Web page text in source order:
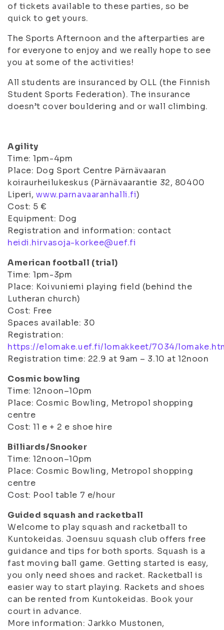
of tickets available to these parties, so be
quick to get yours.
The Sports Afternoon and the afterparties are
for everyone to enjoy and we really hope to see
you at some of the activities!
All students are insuranced by OLL (the Finnish
Student Sports Federation). The insurance
doesn’t cover bouldering and or wall climbing.
Agility
Time: 1pm-4pm
Place: Dog Sport Centre Pärnävaaran
koiraurheilukeskus (Pärnävaarantie 32, 80400
Liperi,www.parnavaaranhalli.fi)
Cost: 5 €
Equipment: Dog
Registration and information: contact
heidi.hirvasoja-korkee@uef.fi
American football (trial)
Time: 1pm-3pm
Place: Koivuniemi playing field (behind the
Lutheran church)
Cost: Free
Spaces available: 30
Registration:
https://elomake.uef.fi/lomakkeet/7034/
Registration time: 22.9 at 9am – 3.10 at 12noon
Cosmic bowling
Time: 12noon–10pm
Place: Cosmic Bowling, Metropol shopping
centre
Cost: 11 e + 2 e shoe hire
Billiards/Snooker
Time: 12noon–10pm
Place: Cosmic Bowling, Metropol shopping
centre
Cost: Pool table 7 e/hour
Guided squash and racketball
Welcome to play squash and racketball to
Kuntokeidas. Joensuu squash club offers free
guidance and tips for both sports. Squash is a
fast moving ball game. Getting started is easy,
you only need shoes and racket. Racketball is
easier way to start playing. Rackets and shoes
can be rented from Kuntokeidas. Book your
court in advance.
More information: Jarkko Mustonen,